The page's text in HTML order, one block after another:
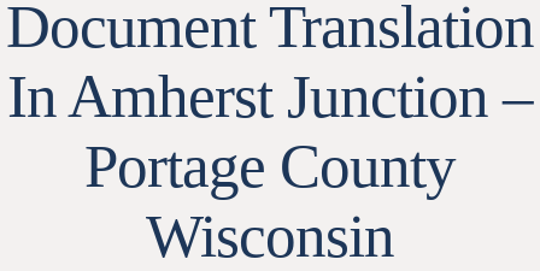
Document Translation
In Amherst Junction –
Portage County
Wisconsin